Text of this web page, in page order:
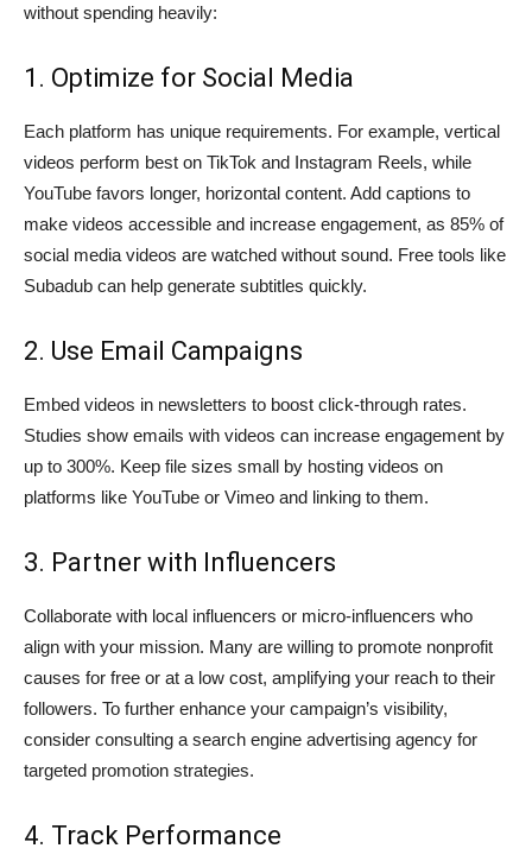
without spending heavily:
1. Optimize for Social Media
Each platform has unique requirements. For example, vertical
videos perform best on TikTok and Instagram Reels, while
YouTube favors longer, horizontal content. Add captions to
make videos accessible and increase engagement, as 85% of
social media videos are watched without sound. Free tools like
Subadub can help generate subtitles quickly.
2. Use Email Campaigns
Embed videos in newsletters to boost click-through rates.
Studies show emails with videos can increase engagement by
up to 300%. Keep file sizes small by hosting videos on
platforms like YouTube or Vimeo and linking to them.
3. Partner with Influencers
Collaborate with local influencers or micro-influencers who
align with your mission. Many are willing to promote nonprofit
causes for free or at a low cost, amplifying your reach to their
followers. To further enhance your campaign’s visibility,
consider consulting a search engine advertising agency for
targeted promotion strategies.
4. Track Performance